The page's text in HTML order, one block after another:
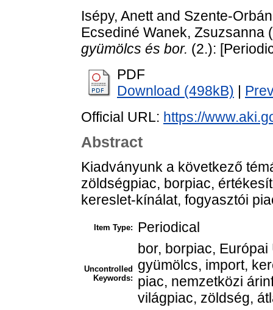
Isépy, Anettand Szente-
Ecsediné Wanek, Zsuzsanna
gyümölcs és bor. (2.):
PDF
Download (498kB)
Official URL: https://
Abstract
Kiadványunk a következő
zöldségpiac, borpiac,
kereslet-kínálat, fogyasztói
Item Type: Periodical
Uncontrolled
Keywords:
bor, borpiac,
gyümölcs, import,
piac, nemzetközi
világpiac, zöldség,